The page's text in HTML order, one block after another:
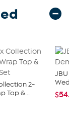
2-
Top &...